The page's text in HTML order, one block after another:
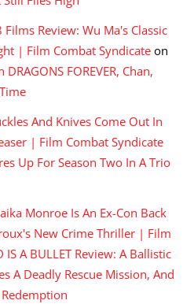
Films Review: Wu Ma's Classic
| Film Combat Syndicate on
FOREVER, Chan,
And Knives Come Out In
| Film Combat Syndicate
Up For Season Two In A Trio
Monroe Is An Ex-Con Back
New Crime Thriller | Film
IS A BULLET Review: A Ballistic
A Deadly Rescue Mission, And